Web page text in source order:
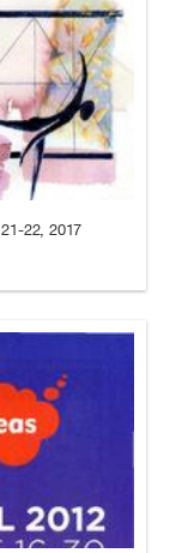
22, 2017